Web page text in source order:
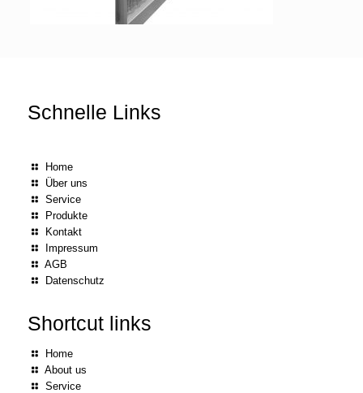
Schnelle Links
Home
Über uns
Service
Produkte
Kontakt
Impressum
AGB
Datenschutz
Shortcut links
Home
About us
Service